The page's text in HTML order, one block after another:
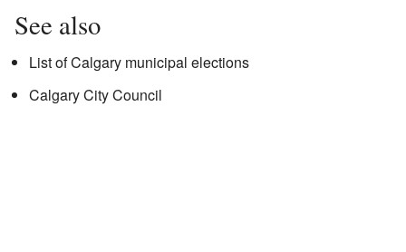
See also
List of Calgary municipal elections
Calgary City Council